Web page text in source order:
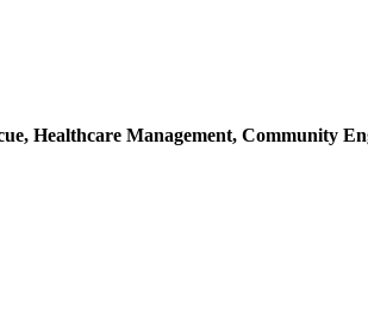
Healthcare Management, Community